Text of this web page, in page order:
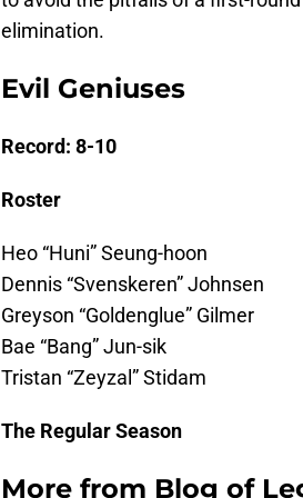
elimination.
Evil Geniuses
Record: 8-10
Roster
Heo “Huni” Seung-hoon
Dennis “Svenskeren” Johnsen
Greyson “Goldenglue” Gilmer
Bae “Bang” Jun-sik
Tristan “Zeyzal” Stidam
The Regular Season
More from Blog of